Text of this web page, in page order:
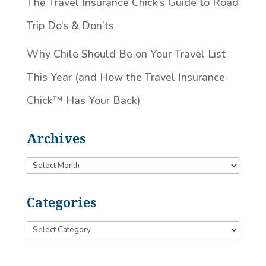
Trip Do’s & Don’ts
Why Chile Should Be on Your Travel List
This Year (and How the Travel Insurance
Chick™️ Has Your Back)
Archives
Archives
Categories
Categories